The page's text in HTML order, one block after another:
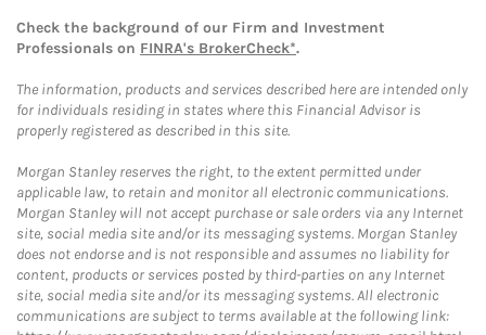
Check the background of our Firm and Investment
Professionals on FINRA's BrokerCheck*.
The information, products and services described here are intended only
for individuals residing in states where this Financial Advisor is
properly registered as described in this site.
Morgan Stanley reserves the right, to the extent permitted under
applicable law, to retain and monitor all electronic communications.
Morgan Stanley will not accept purchase or sale orders via any Internet
site, social media site and/or its messaging systems. Morgan Stanley
does not endorse and is not responsible and assumes no liability for
content, products or services posted by third-parties on any Internet
site, social media site and/or its messaging systems. All electronic
communications are subject to terms available at the following link: